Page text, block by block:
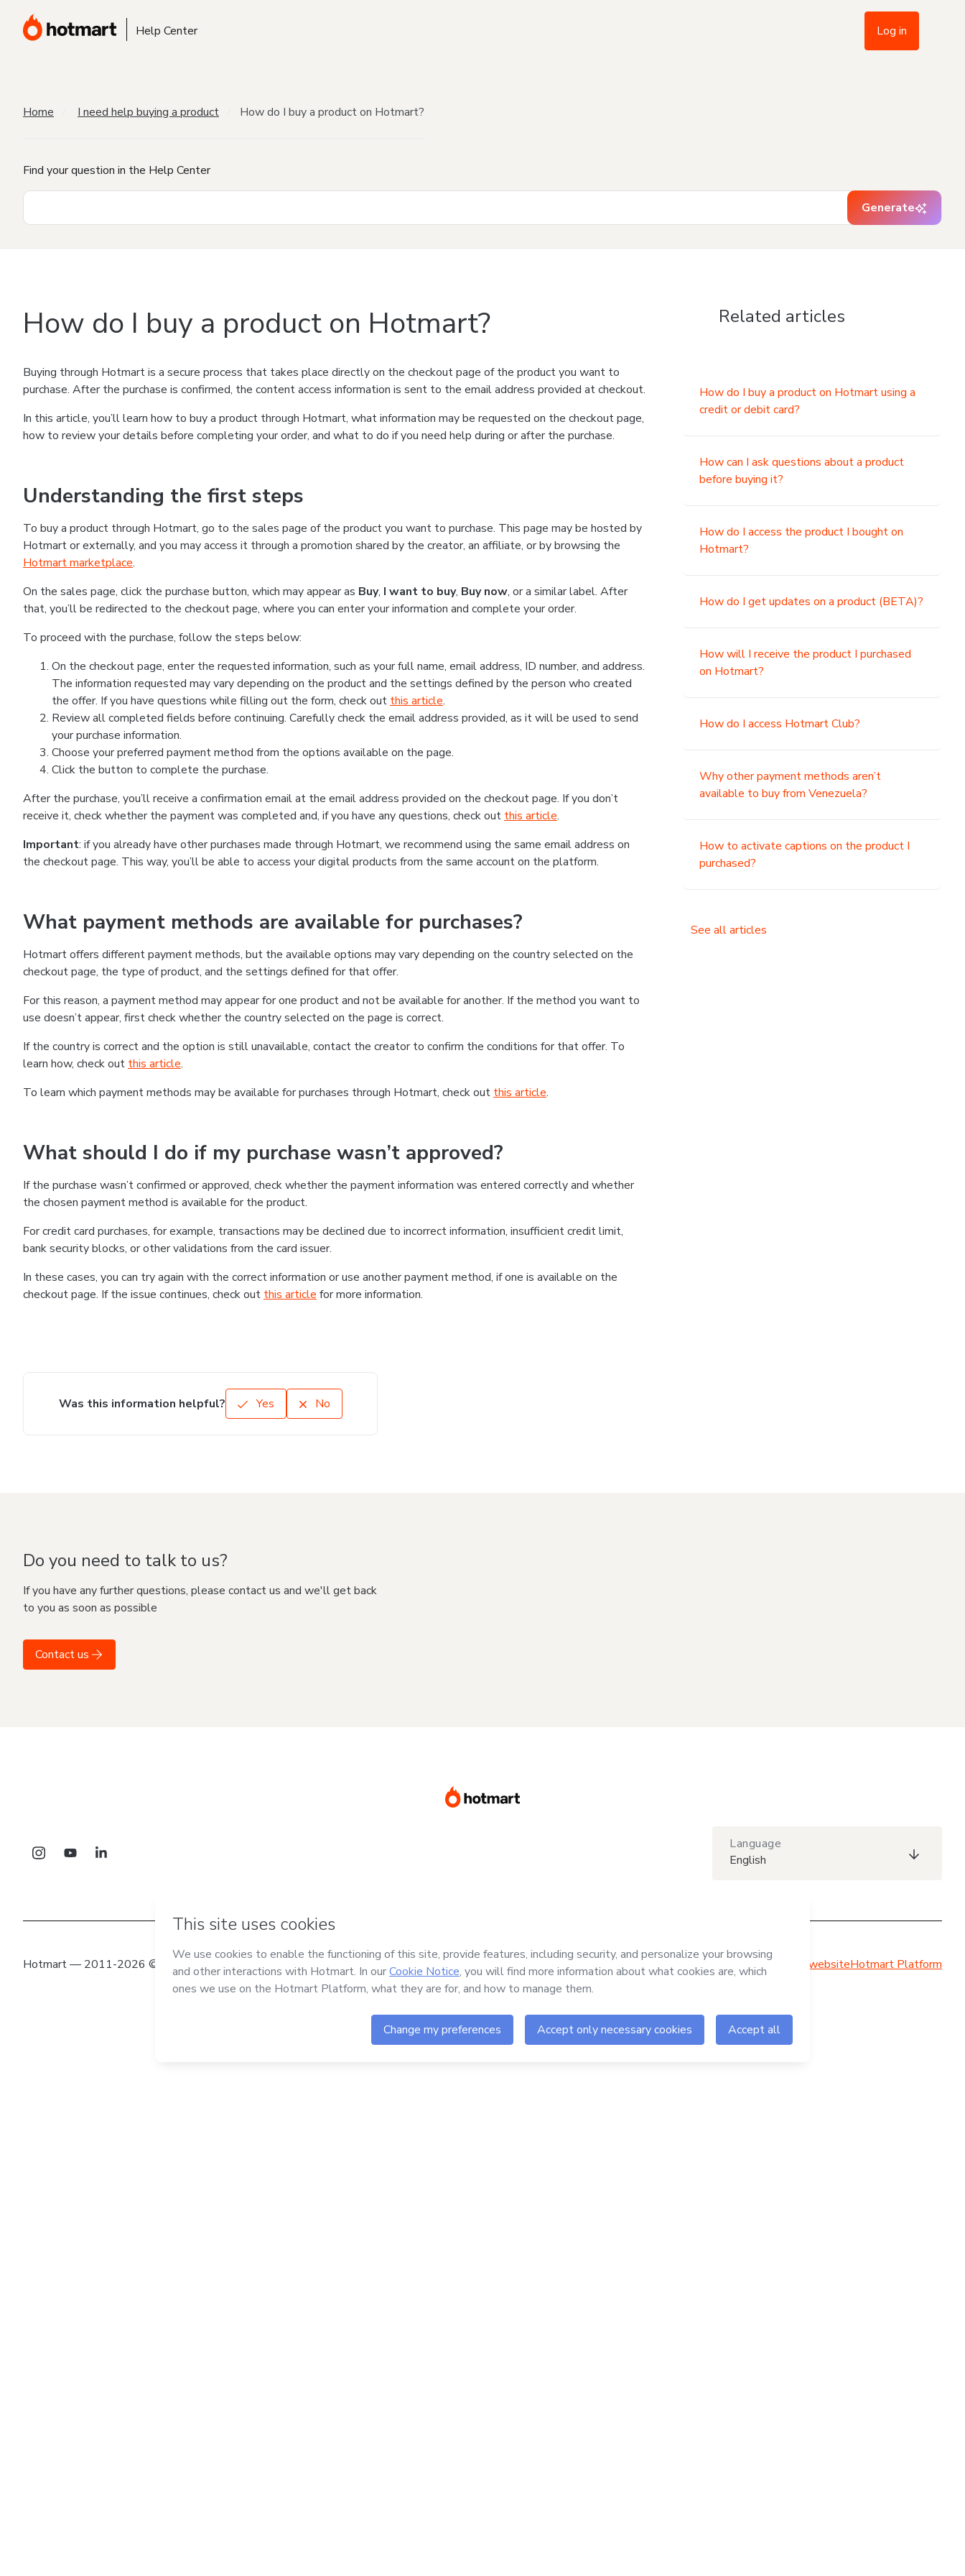
Help Center Log in
Home I need help buying a product How do I buy a product on Hotmart?
Find your question in the Help Center
Generate
How do I buy a product on Hotmart?
Buying through Hotmart is a secure process that takes place directly on the checkout page of the product you want to
purchase. After the purchase is confirmed, the content access information is sent to the email address provided at checkout.
In this article, you’ll learn how to buy a product through Hotmart, what information may be requested on the checkout page,
how to review your details before completing your order, and what to do if you need help during or after the purchase.
Understanding the first steps
To buy a product through Hotmart, go to the sales page of the product you want to purchase. This page may be hosted by
Hotmart or externally, and you may access it through a promotion shared by the creator, an affiliate, or by browsing the
Hotmart marketplace.
On the sales page, click the purchase button, which may appear as Buy, I want to buy, Buy now, or a similar label. After
that, you’ll be redirected to the checkout page, where you can enter your information and complete your order.
To proceed with the purchase, follow the steps below:
On the checkout page, enter the requested information, such as your full name, email address, ID number, and address.
The information requested may vary depending on the product and the settings defined by the person who created
the offer. If you have questions while filling out the form, check out this article.
Review all completed fields before continuing. Carefully check the email address provided, as it will be used to send
your purchase information.
Choose your preferred payment method from the options available on the page.
Click the button to complete the purchase.
After the purchase, you’ll receive a confirmation email at the email address provided on the checkout page. If you don’t
receive it, check whether the payment was completed and, if you have any questions, check out this article.
Important: if you already have other purchases made through Hotmart, we recommend using the same email address on
the checkout page. This way, you’ll be able to access your digital products from the same account on the platform.
What payment methods are available for purchases?
Hotmart offers different payment methods, but the available options may vary depending on the country selected on the
checkout page, the type of product, and the settings defined for that offer.
For this reason, a payment method may appear for one product and not be available for another. If the method you want to
use doesn’t appear, first check whether the country selected on the page is correct.
If the country is correct and the option is still unavailable, contact the creator to confirm the conditions for that offer. To
learn how, check out this article.
To learn which payment methods may be available for purchases through Hotmart, check out this article.
What should I do if my purchase wasn’t approved?
If the purchase wasn’t confirmed or approved, check whether the payment information was entered correctly and whether
the chosen payment method is available for the product.
For credit card purchases, for example, transactions may be declined due to incorrect information, insufficient credit limit,
bank security blocks, or other validations from the card issuer.
In these cases, you can try again with the correct information or use another payment method, if one is available on the
checkout page. If the issue continues, check out this article for more information.
Related articles
How do I buy a product on Hotmart using a
credit or debit card?
How can I ask questions about a product
before buying it?
How do I access the product I bought on
Hotmart?
How do I get updates on a product (BETA)?
How will I receive the product I purchased
on Hotmart?
How do I access Hotmart Club?
Why other payment methods aren’t
available to buy from Venezuela?
How to activate captions on the product I
purchased?
See all articles
Was this information helpful? Yes No
Do you need to talk to us?
If you have any further questions, please contact us and we'll get back
to you as soon as possible
Contact us
Language
English
Hotmart — 2011-2026 © All rights reserved Hotmart websiteHotmart Platform